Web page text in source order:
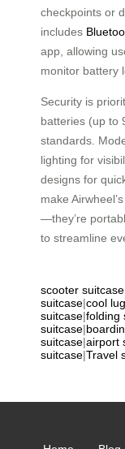
checkpoints or
includes
app, allowing
monitor battery
Security is
batteries (up to
standards.
lighting for
designs for
make Airwheel’s
—they’re
to streamline
scooter suitcase
suitcase|cool
suitcase|folding
suitcase|
suitcase|airport
suitcase|Travel